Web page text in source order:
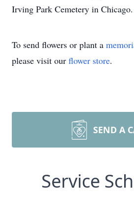
Irving Park Cemetery in Chicago.
To send flowers or plant a
please visit our flower store.
SEND A
Service